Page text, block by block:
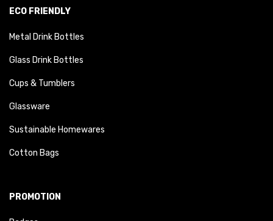
ECO FRIENDLY
Metal Drink Bottles
Glass Drink Bottles
Cups & Tumblers
Glassware
Sustainable Homewares
Cotton Bags
PROMOTION